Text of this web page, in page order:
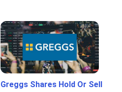
Greggs Shares Hold Or Sell